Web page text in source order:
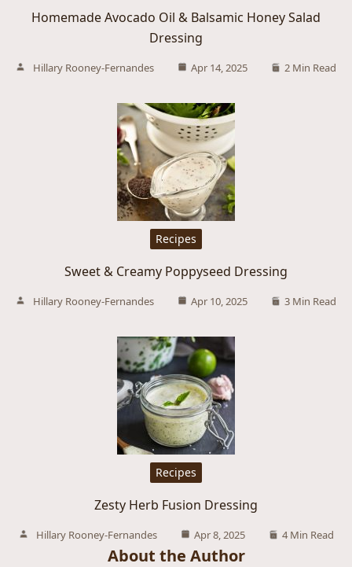
Homemade Avocado Oil & Balsamic Honey Salad
Dressing
Hillary Rooney-Fernandes Apr 14, 2025 2 Min Read
Recipes
Sweet & Creamy Poppyseed Dressing
Hillary Rooney-Fernandes Apr 10, 2025 3 Min Read
Recipes
Zesty Herb Fusion Dressing
Hillary Rooney-Fernandes Apr 8, 2025 4 Min Read
About the Author